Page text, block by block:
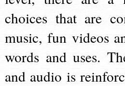
choices that are
music, fun videos
words and uses.
and audio is